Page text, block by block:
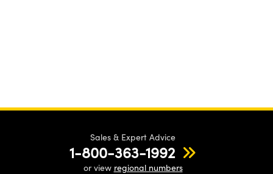
Sales & Expert Advice
1-800-363-1992
or view regional numbers